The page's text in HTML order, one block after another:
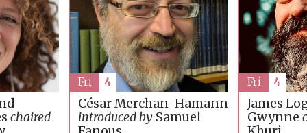
chaired
César Merchan-Hamann
introduced bySamuel
Fri 4
James
Gwynne
Fri 4